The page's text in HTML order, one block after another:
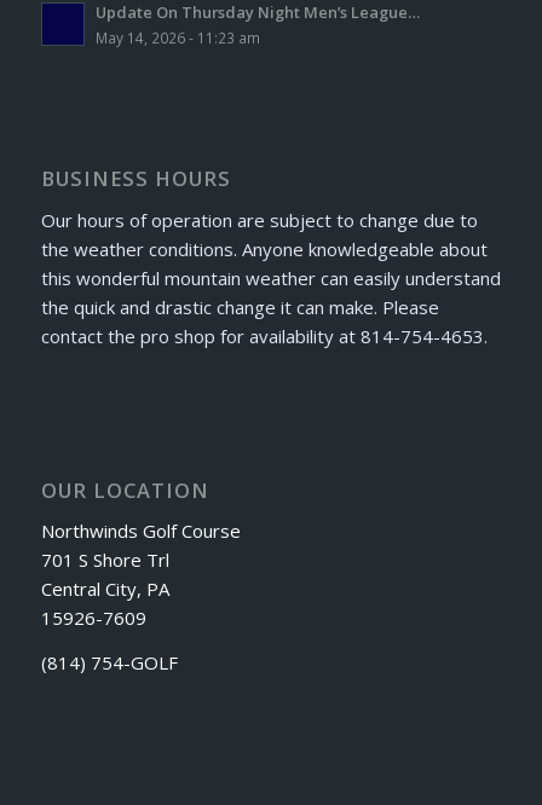
Update On Thursday Night Men’s League…
May 14, 2026 - 11:23 am
BUSINESS HOURS
Our hours of operation are subject to change due to
the weather conditions. Anyone knowledgeable about
this wonderful mountain weather can easily understand
the quick and drastic change it can make. Please
contact the pro shop for availability at 814-754-4653.
OUR LOCATION
Northwinds Golf Course
701 S Shore Trl
Central City, PA
15926-7609
(814) 754-GOLF